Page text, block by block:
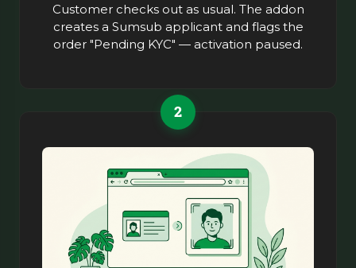
Customer checks out as usual. The addon
creates a Sumsub applicant and flags the
order "Pending KYC" — activation paused.
2